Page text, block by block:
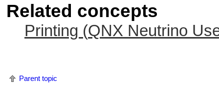
Related concepts
Printing (QNX Neutrino
Parent topic